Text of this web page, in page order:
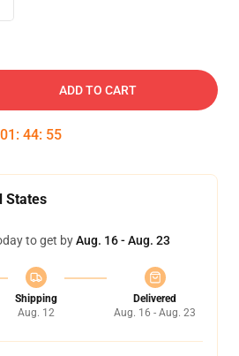
ADD TO CART
01 : 44: 54
States
to get byAug. 16 - Aug. 23
Shipping
Aug. 12
Delivered
Aug. 16 - Aug. 23